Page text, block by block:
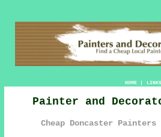
HOME| LINKS
Painter and
Cheap Doncaster Painters